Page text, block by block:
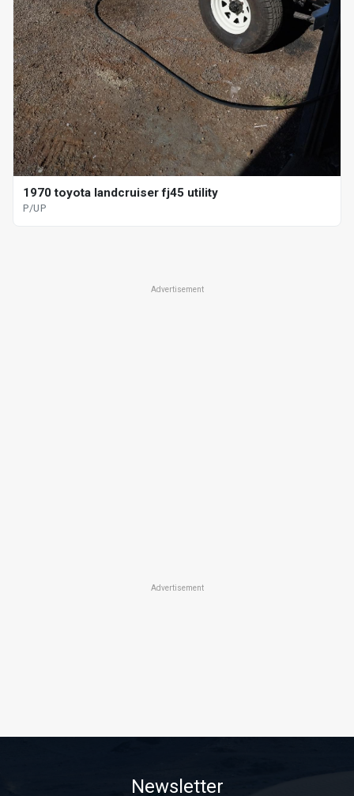
1970 toyota landcruiser fj45 utility
P/UP
Advertisement
Advertisement
Newsletter